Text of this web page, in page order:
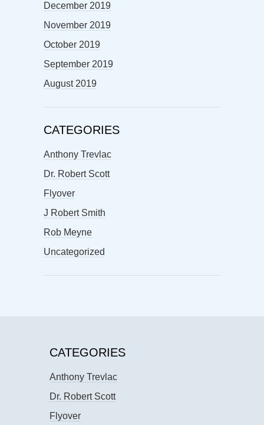
December 2019
November 2019
October 2019
September 2019
August 2019
CATEGORIES
Anthony Trevlac
Dr. Robert Scott
Flyover
J Robert Smith
Rob Meyne
Uncategorized
CATEGORIES
Anthony Trevlac
Dr. Robert Scott
Flyover